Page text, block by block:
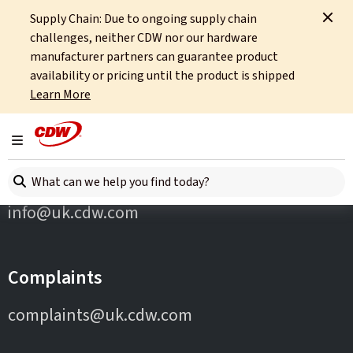
Supply Chain: Due to ongoing supply chain
challenges, neither CDW nor our hardware
manufacturer partners can guarantee product
availability or pricing until the product is shipped
Learn More
Toggle navigation
Search here
Home Partners Checkpoint
Contact Us
info@uk.cdw.com
Complaints
complaints@uk.cdw.com